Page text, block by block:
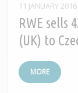
11 JANUARY 2016
RWE sells
(UK) to
MORE